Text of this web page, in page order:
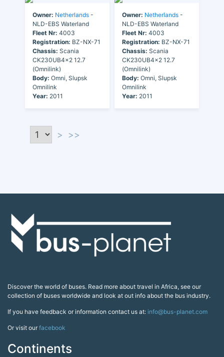
Owner: Netherlands -
NLD-EBS Waterland
Fleet Nr: 4003
Registration: BZ-NX-71
Chassis: Scania
CK230UB4x2 12.7
(Omnilink)
Body: Omni, Slupsk
Omnilink
Year: 2011
Owner: Netherlands -
NLD-EBS Waterland
Fleet Nr: 4003
Registration: BZ-NX-71
Chassis: Scania
CK230UB4x2 12.7
(Omnilink)
Body: Omni, Slupsk
Omnilink
Year: 2011
> >>
Discover the world of buses. Read more about travel in Africa, see our
collection of buses worldwide and look at out info about the bus industry.
If you have feedback or information contact us at: info@bus-planet.com
Or visit ourfacebook
Continents